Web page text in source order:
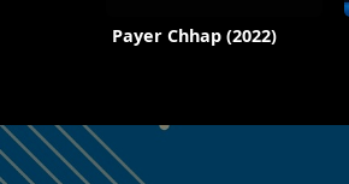
Payer Chhap (2022)